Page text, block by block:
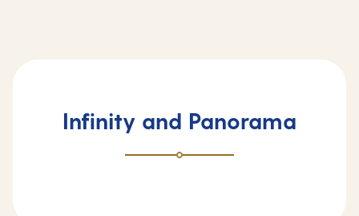
Infinity and Panorama